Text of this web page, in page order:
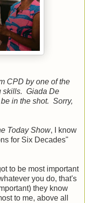
CPD by one of the
skills. Giada De
in the shot. Sorry,
Today Show, I know
for Six Decades"
to be most important
you do, that's
they know
to me, above all